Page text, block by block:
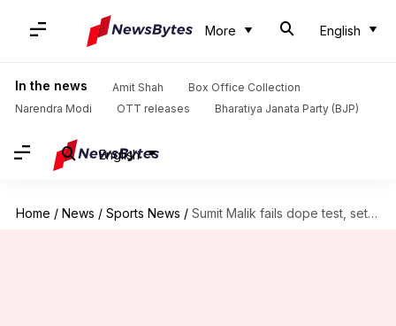
More English
In the news Amit Shah
Box Office Collection
Narendra Modi
OTT releases Bharatiya Janata Party (BJP)
English
Home / News / Sports News / Sumit Malik fails dope test, set to lose Olympic quota